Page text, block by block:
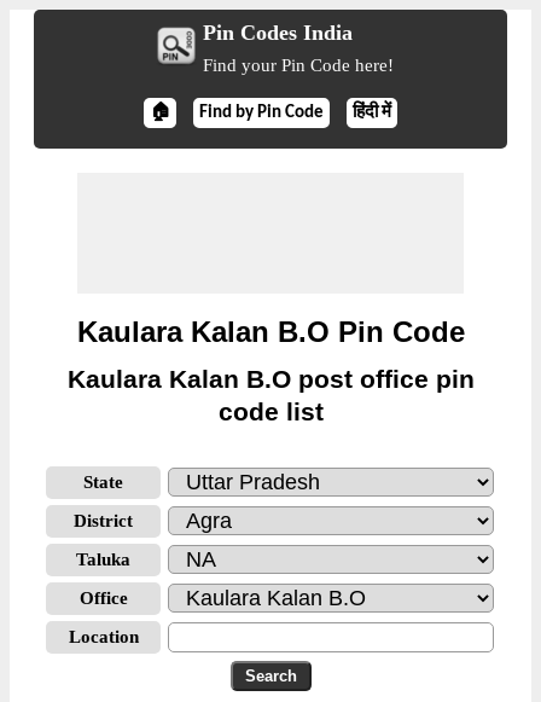
Pin Codes India
Find your Pin Code here!
🏠 Find by Pin Code हिंदी में
Kaulara Kalan B.O Pin Code
Kaulara Kalan B.O post office pin
code list
State
District
Taluka
Office
Location